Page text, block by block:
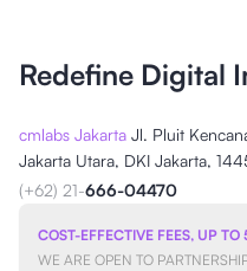
Redefine Digital
cmlabs Jakarta Jl. Pluit
Jakarta Utara, DKI Jakarta,
(+62) 21-666-04470
COST-EFFECTIVE FEES, UP TO
WE ARE OPEN TO